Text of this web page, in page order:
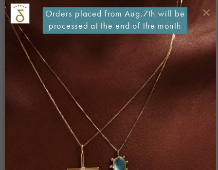
Both comments and trackbacks are currently closed.
×
Orders placed from Aug.7th will be
processed at the end of the month